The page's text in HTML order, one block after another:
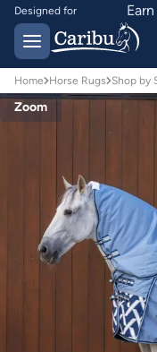
Designed for
Australian conditions
Earn Caribu Cash on
every purchase^
Home Horse Rugs Shop by
Zoom